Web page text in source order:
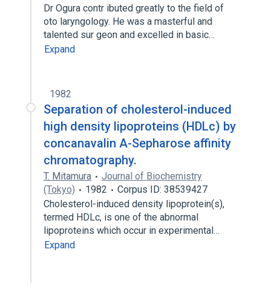
Dr Ogura contr ibuted greatly to the field of
oto­ laryngology. He was a masterful and
talented sur­ geon and excelled in basic…
Expand
1982
Separation of cholesterol-induced
high density lipoproteins (HDLc) by
concanavalin A-Sepharose affinity
chromatography.
T. Mitamura
Journal of Biochemistry
(Tokyo)
1982
Corpus ID: 38539427
Cholesterol-induced density lipoprotein(s),
termed HDLc, is one of the abnormal
lipoproteins which occur in experimental…
Expand